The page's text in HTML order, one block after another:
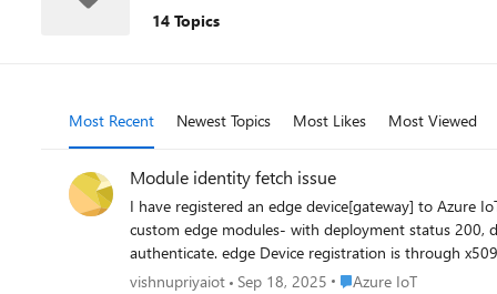
14 Topics
Most Recent Newest Topics Most Likes Most Viewed
Module identity fetch issue
I have registered an edge device[gateway] to Azure
custom edge modules- with deployment status 200,
authenticate. edge Device registration is through x509 self signed certificate, with below properties in config.toml # Manual provisioning with x.509 certificates [provisioning] source =
"manual" iothub_hostname = "REQUIRED_IOTHUB_HOSTNAME" device_id =
vishnupriyaiot Sep 18, 2025 Place Azure IoT
Azure IoT